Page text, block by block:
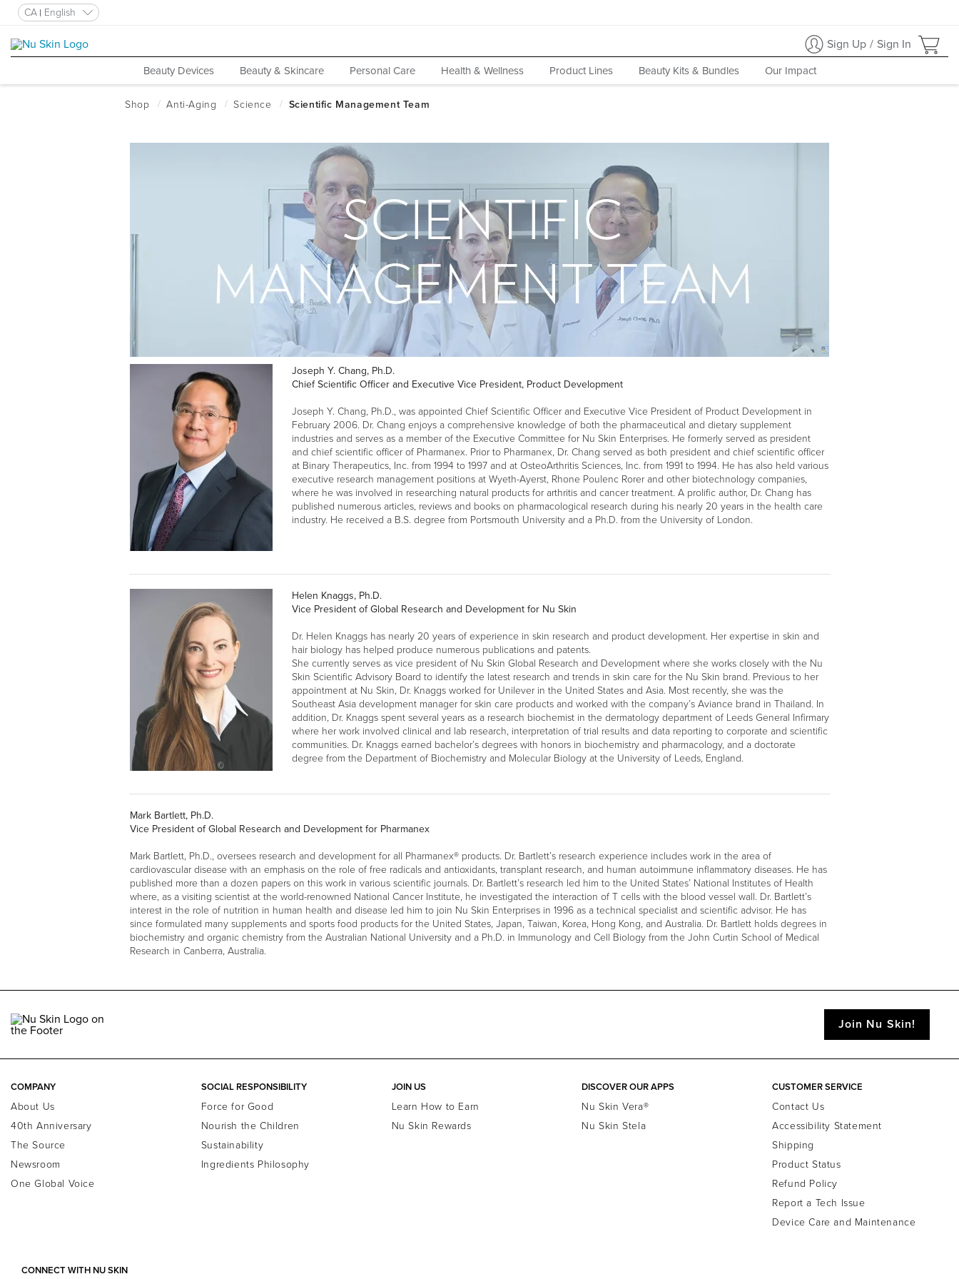
CA English
Sign Up / Sign In
Beauty Devices Beauty & Skincare Personal Care Health & Wellness Product Lines Beauty Kits & Bundles Our Impact
Joseph Y. Chang, Ph.D.
Chief Scientific Officer and Executive Vice President, Product Development
Joseph Y. Chang, Ph.D., was appointed Chief Scientific Officer and Executive Vice President of Product Development in
February 2006. Dr. Chang enjoys a comprehensive knowledge of both the pharmaceutical and dietary supplement
industries and serves as a member of the Executive Committee for Nu Skin Enterprises. He formerly served as president
and chief scientific officer of Pharmanex. Prior to Pharmanex, Dr. Chang served as both president and chief scientific officer
at Binary Therapeutics, Inc. from 1994 to 1997 and at OsteoArthritis Sciences, Inc. from 1991 to 1994. He has also held various
executive research management positions at Wyeth-Ayerst, Rhone Poulenc Rorer and other biotechnology companies,
where he was involved in researching natural products for arthritis and cancer treatment. A prolific author, Dr. Chang has
published numerous articles, reviews and books on pharmacological research during his nearly 20 years in the health care
industry. He received a B.S. degree from Portsmouth University and a Ph.D. from the University of London.
Helen Knaggs, Ph.D.
Vice President of Global Research and Development for Nu Skin
Dr. Helen Knaggs has nearly 20 years of experience in skin research and product development. Her expertise in skin and
hair biology has helped produce numerous publications and patents.
She currently serves as vice president of Nu Skin Global Research and Development where she works closely with the Nu
Skin Scientific Advisory Board to identify the latest research and trends in skin care for the Nu Skin brand. Previous to her
appointment at Nu Skin, Dr. Knaggs worked for Unilever in the United States and Asia. Most recently, she was the
Southeast Asia development manager for skin care products and worked with the company’s Aviance brand in Thailand. In
addition, Dr. Knaggs spent several years as a research biochemist in the dermatology department of Leeds General Infirmary
where her work involved clinical and lab research, interpretation of trial results and data reporting to corporate and scientific
communities. Dr. Knaggs earned bachelor’s degrees with honors in biochemistry and pharmacology, and a doctorate
degree from the Department of Biochemistry and Molecular Biology at the University of Leeds, England.
Mark Bartlett, Ph.D.
Vice President of Global Research and Development for Pharmanex
Mark Bartlett, Ph.D., oversees research and development for all Pharmanex® products. Dr. Bartlett’s research experience includes work in the area of
cardiovascular disease with an emphasis on the role of free radicals and antioxidants, transplant research, and human autoimmune inflammatory diseases. He has
published more than a dozen papers on this work in various scientific journals. Dr. Bartlett’s research led him to the United States’ National Institutes of Health
where, as a visiting scientist at the world-renowned National Cancer Institute, he investigated the interaction of T cells with the blood vessel wall. Dr. Bartlett’s
interest in the role of nutrition in human health and disease led him to join Nu Skin Enterprises in 1996 as a technical specialist and scientific advisor. He has
since formulated many supplements and sports food products for the United States, Japan, Taiwan, Korea, Hong Kong, and Australia. Dr. Bartlett holds degrees in
biochemistry and organic chemistry from the Australian National University and a Ph.D. in Immunology and Cell Biology from the John Curtin School of Medical
Research in Canberra, Australia.
Join Nu Skin!
COMPANY
About Us
40th Anniversary
The Source
Newsroom
One Global Voice
SOCIAL RESPONSIBILITY
Force for Good
Nourish the Children
Sustainability
Ingredients Philosophy
JOIN US
Learn How to Earn
Nu Skin Rewards
DISCOVER OUR APPS
Nu Skin Vera®
Nu Skin Stela
CUSTOMER SERVICE
Contact Us
Accessibility Statement
Shipping
Product Status
Refund Policy
Report a Tech Issue
Device Care and Maintenance
CONNECT WITH NU SKIN